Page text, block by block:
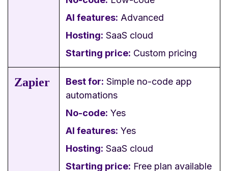
AI features: Advanced
Hosting: SaaS cloud
Starting price: Custom pricing
Zapier Best for: Simple no-code app
automations
No-code: Yes
AI features: Yes
Hosting: SaaS cloud
Starting price: Free plan available